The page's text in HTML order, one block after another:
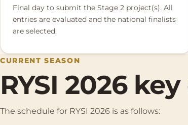
Final day to submit the Stage 2 project(s). All
entries are evaluated and the national finalists
are selected.
CURRENT SEASON
RYSI 2026
The schedule for RYSI 2026 is as follows: